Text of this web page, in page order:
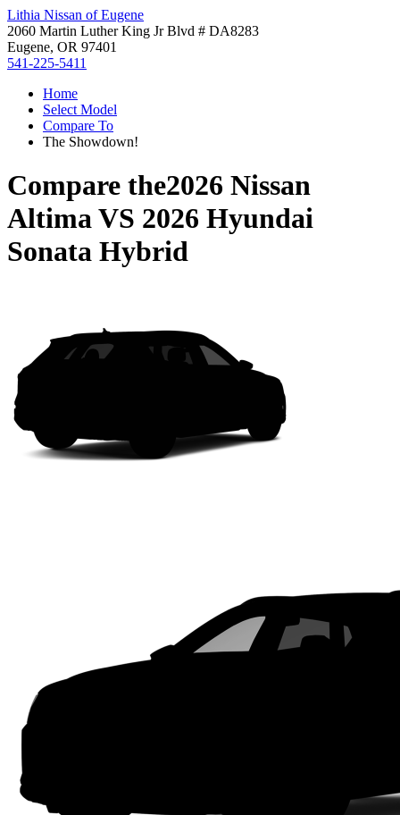
Lithia Nissan of Eugene
2060 Martin Luther King Jr Blvd # DA8283
Eugene, OR 97401
541-225-5411
Home
Select Model
Compare To
The Showdown!
Compare the2026 Nissan
AltimaVS 2026 Hyundai
Sonata Hybrid